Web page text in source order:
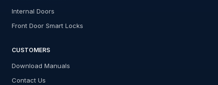
Internal Doors
Front Door Smart Locks
CUSTOMERS
Download Manuals
Contact Us